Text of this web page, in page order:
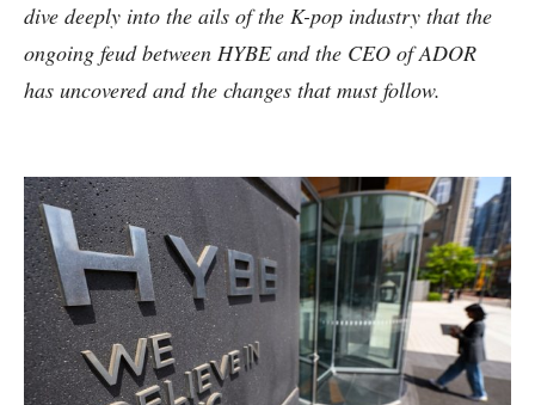
dive deeply into the ails of the K-pop industry that the
ongoing feud between HYBE and the CEO of ADOR
has uncovered and the changes that must follow.